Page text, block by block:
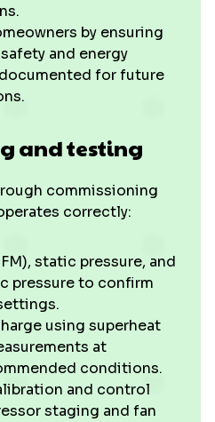
by ensuring
and energy
for future
and testing
commissioning
correctly:
static pressure, and
pressure to confirm
using superheat
at
conditions.
and control
staging and fan